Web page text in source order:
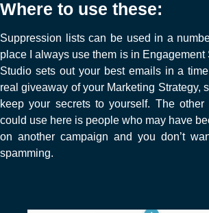
Where to use these:
Suppression lists can be used in a
place I always use them is in
Studio sets out your best emails in a
real giveaway of your Marketing Strategy,
keep your secrets to yourself. The
could use here is people who may have
on another campaign and you don’t
spamming.